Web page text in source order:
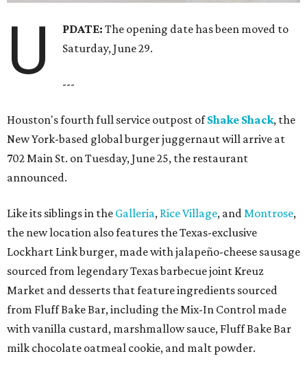
U PDATE: The opening date has been moved to
Saturday, June 29.
---
Houston's fourth full service outpost ofShake Shack, the
New York-based global burger juggernaut will arrive at
702 Main St. on Tuesday, June 25, the restaurant
announced.
Like its siblings in the Galleria, Rice Village, andMontrose,
the new location also features the Texas-exclusive
Lockhart Link burger, made with jalapeño-cheese sausage
sourced from legendary Texas barbecue joint Kreuz
Market and desserts that feature ingredients sourced
from Fluff Bake Bar, including the Mix-In Control made
with vanilla custard, marshmallow sauce, Fluff Bake Bar
milk chocolate oatmeal cookie, and malt powder.